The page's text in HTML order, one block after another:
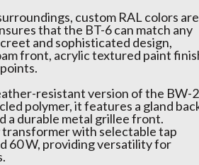
custom RAL colors are
that the BT-6 can match any
and sophisticated design,
front, acrylic textured paint
resistant version of the BW-
polymer, it features a gland
a durable metal grillee front.
with selectable tap
60 W, providing versatility for